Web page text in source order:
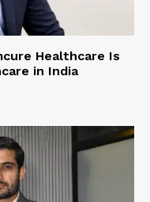
Healthcare Is
in India